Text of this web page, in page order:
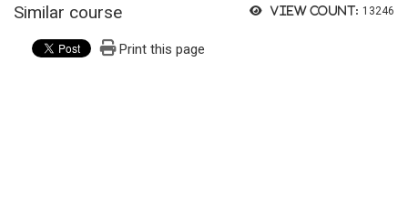
View count: 13246
Similar course
Print this page